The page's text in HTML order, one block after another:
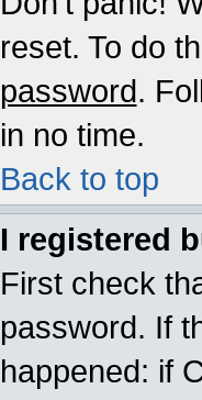
reset. To do
password.
in no time.
Back to top
I registered
First check
password. If
happened: if